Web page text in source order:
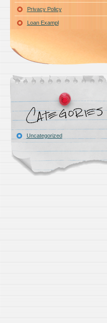
Privacy Policy
Loan Exampl
Uncategorized